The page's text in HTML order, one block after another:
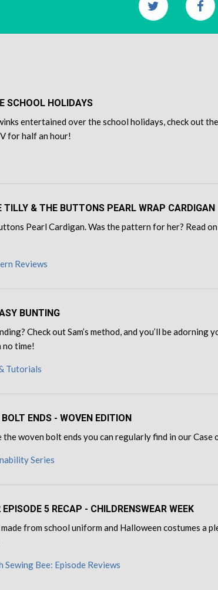
SCHOOL HOLIDAYS
entertained over the school holidays, check out
for half an hour!
& THE BUTTONS PEARL WRAP CARDIGAN
Pearl Cardigan. Was the pattern for her? Read
Reviews
BUNTING
Check out Sam’s method, and you’ll be adorning
no time!
Tutorials
ENDS - WOVEN EDITION
woven bolt ends you can regularly find in our Case
Series
5 RECAP - CHILDRENSWEAR WEEK
from school uniform and Halloween costumes a
Bee: Episode Reviews